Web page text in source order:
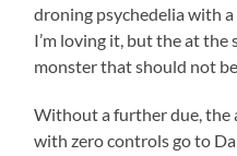
droning psychedelia with
I’m loving it, but the at the
monster that should not
Without a further due, the
with zero controls go to